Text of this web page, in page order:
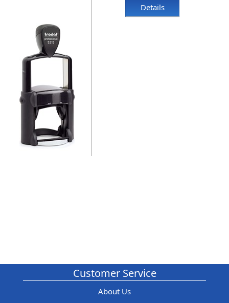
Details
Customer Service
About Us